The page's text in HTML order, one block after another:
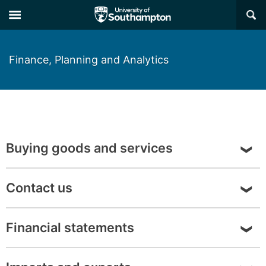
to
main
to
main
×
Finance, Planning and Analytics
Buying goods and services
Contact us
Financial statements